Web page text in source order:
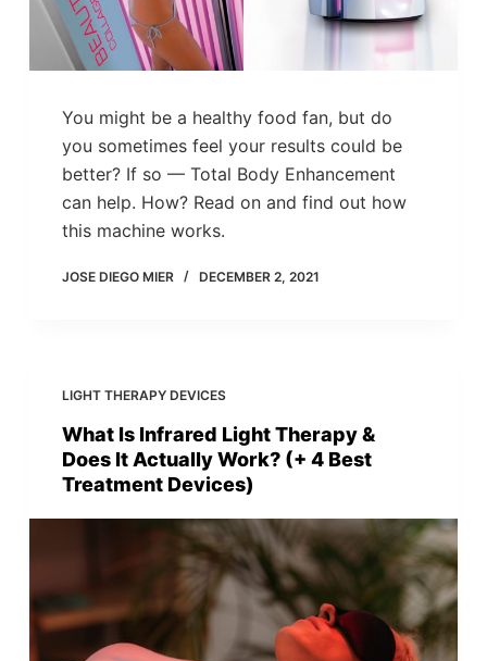
You might be a healthy food fan, but do
you sometimes feel your results could be
better? If so — Total Body Enhancement
can help. How? Read on and find out how
this machine works.
JOSE DIEGO MIER DECEMBER 2, 2021
LIGHT THERAPY DEVICES
What Is Infrared Light Therapy &
Does It Actually Work? (+ 4 Best
Treatment Devices)